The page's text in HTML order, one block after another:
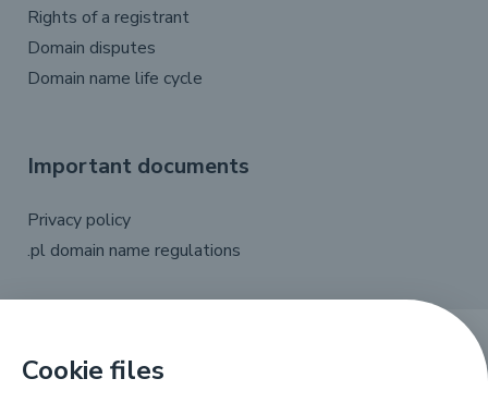
Cookie files
Rights of a registrant
Domain disputes
Domain name life cycle
Important documents
Privacy policy
.pl domain name regulations